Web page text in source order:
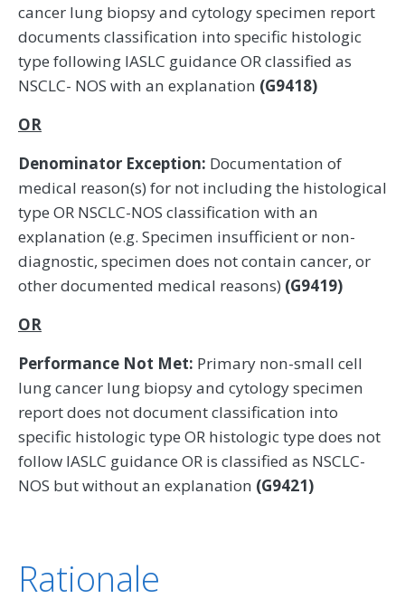
cancer lung biopsy and cytology specimen report
documents classification into specific histologic
type following IASLC guidance OR classified as
NSCLC- NOS with an explanation (G9418)
OR
Denominator Exception: Documentation of
medical reason(s) for not including the histological
type OR NSCLC-NOS classification with an
explanation (e.g. Specimen insufficient or non-
diagnostic, specimen does not contain cancer, or
other documented medical reasons) (G9419)
OR
Performance Not Met: Primary non-small cell
lung cancer lung biopsy and cytology specimen
report does not document classification into
specific histologic type OR histologic type does not
follow IASLC guidance OR is classified as NSCLC-
NOS but without an explanation (G9421)
Rationale